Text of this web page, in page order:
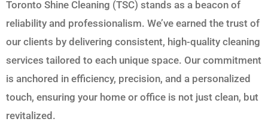
Toronto Shine Cleaning (TSC) stands as a beacon of
reliability and professionalism. We’ve earned the trust of
our clients by delivering consistent, high-quality cleaning
services tailored to each unique space. Our commitment
is anchored in efficiency, precision, and a personalized
touch, ensuring your home or office is not just clean, but
revitalized.